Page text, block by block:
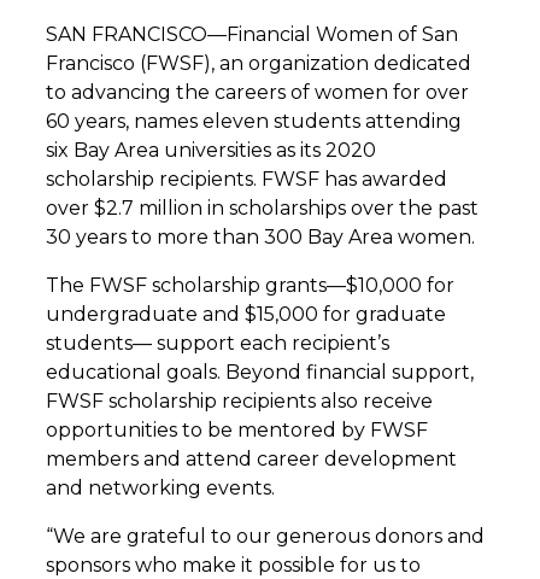
SAN FRANCISCO—Financial Women of San
Francisco (FWSF), an organization dedicated
to advancing the careers of women for over
60 years, names eleven students attending
six Bay Area universities as its 2020
scholarship recipients. FWSF has awarded
over $2.7 million in scholarships over the past
30 years to more than 300 Bay Area women.
The FWSF scholarship grants—$10,000 for
undergraduate and $15,000 for graduate
students— support each recipient’s
educational goals. Beyond financial support,
FWSF scholarship recipients also receive
opportunities to be mentored by FWSF
members and attend career development
and networking events.
“We are grateful to our generous donors and
sponsors who make it possible for us to